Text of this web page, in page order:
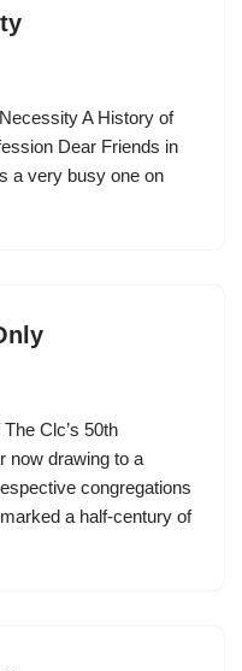
A History of
Dear Friends in
a very busy one on
Clc’s 50th
now drawing to a
congregations
a half-century of